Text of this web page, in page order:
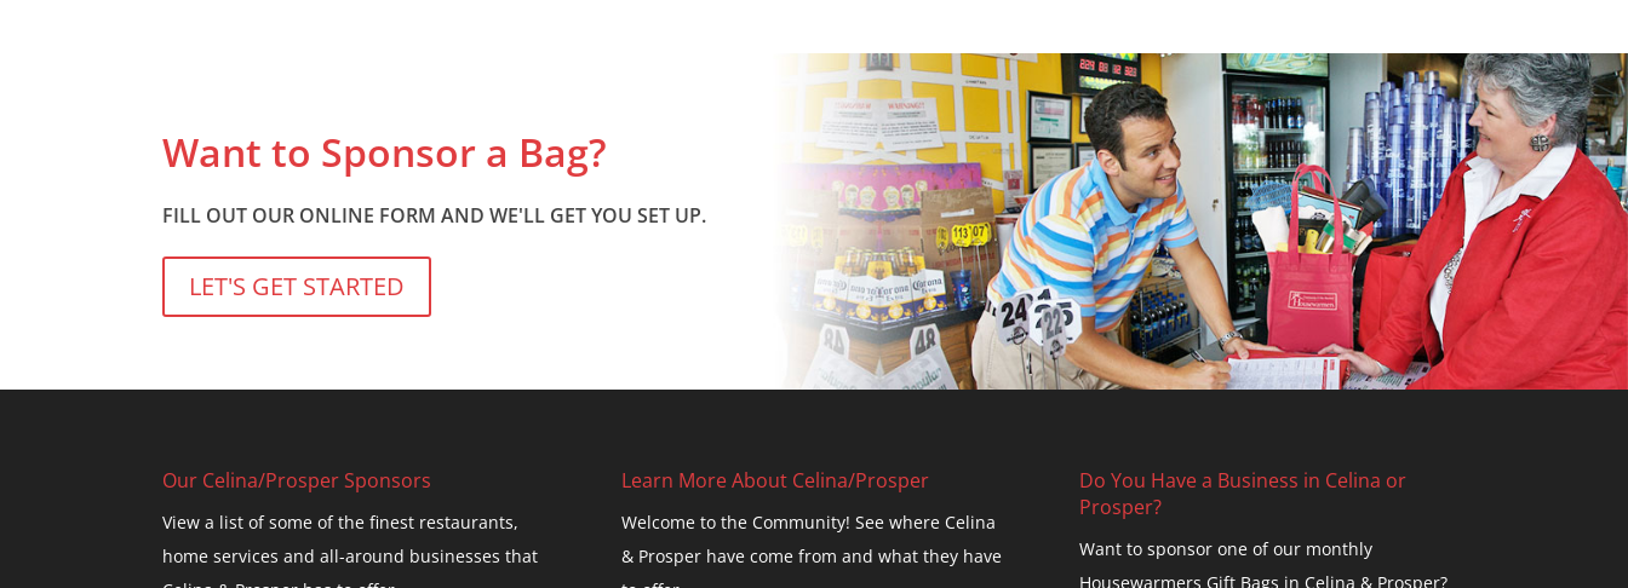
Want to Sponsor a Bag?
FILL OUT OUR ONLINE FORM AND WE'LL GET YOU SET UP.
LET'S GET STARTED
Our Celina/Prosper Sponsors
View a list of some of the finest restaurants,
home services and all-around businesses that
Learn More About Celina/Prosper
Welcome to the Community! See where Celina
& Prosper have come from and what they have
Do You Have a Business in Celina or
Prosper?
Want to sponsor one of our monthly
Housewarmers Gift Bags in Celina & Prosper?